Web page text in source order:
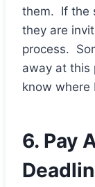
them. If the
they are
process.
away at this
know where
6. Pay